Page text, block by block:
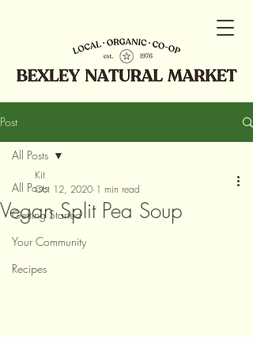
Post
All Posts
Getting Started
Your Community
Recipes
All Posts
Vegan Split Pea Soup
Kit
Oct 12, 2020 1 min read